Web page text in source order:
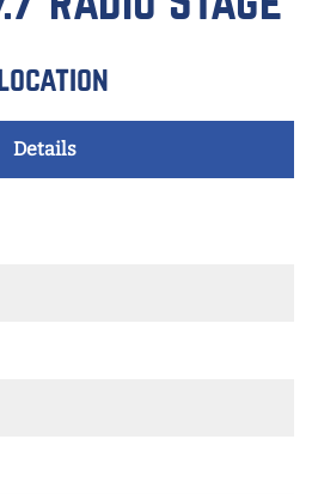
Details